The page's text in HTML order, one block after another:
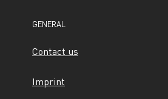
GENERAL
Contact us
Imprint